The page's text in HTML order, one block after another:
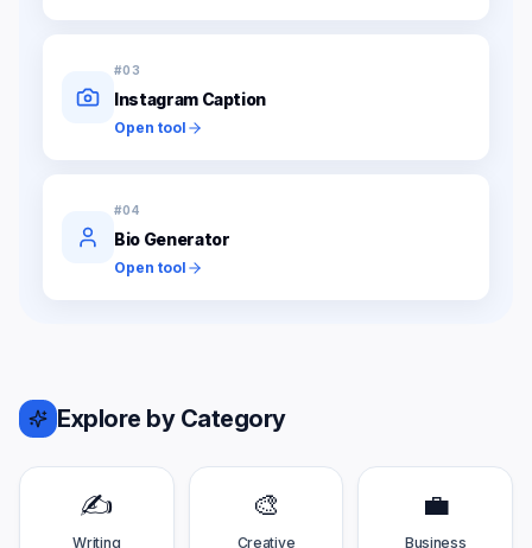
#03
Instagram Caption
Open tool
#04
Bio Generator
Open tool
Explore by Category
✍️
Writing
🎨
Creative
💼
Business